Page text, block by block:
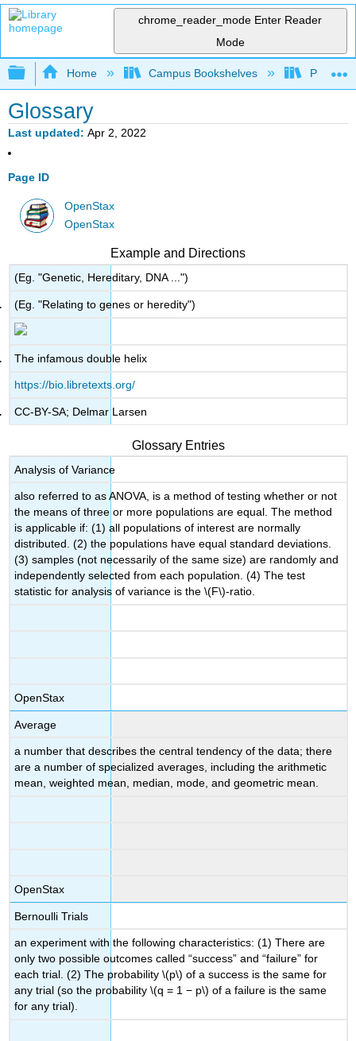
chrome_reader_mode Enter Reader
Mode
Expand/collapse global hierarchy
Home Campus Bookshelves Prince
Glossary
Last updated Apr 2, 2022
Page ID
OpenStax
OpenStax
Example and Directions
(Eg. "Genetic, Hereditary, DNA ...")
(Eg. "Relating to genes or heredity")
The infamous double helix
https://bio.libretexts.org/
CC-BY-SA; Delmar Larsen
Glossary Entries
Analysis of Variance
also referred to as ANOVA, is a method of testing whether or not
the means of three or more populations are equal. The method
is applicable if: (1) all populations of interest are normally
distributed. (2) the populations have equal standard deviations.
(3) samples (not necessarily of the same size) are randomly and
independently selected from each population. (4) The test
statistic for analysis of variance is the \(F\)-ratio.
OpenStax
Average
a number that describes the central tendency of the data; there
are a number of specialized averages, including the arithmetic
mean, weighted mean, median, mode, and geometric mean.
OpenStax
Bernoulli Trials
an experiment with the following characteristics: (1) There are
only two possible outcomes called “success” and “failure” for
each trial. (2) The probability \(p\) of a success is the same for
any trial (so the probability \(q = 1 − p\) of a failure is the same
for any trial).